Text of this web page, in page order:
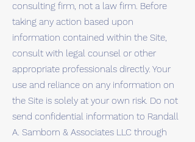
consulting firm, not a law firm. Before
taking any action based upon
information contained within the Site,
consult with legal counsel or other
appropriate professionals directly. Your
use and reliance on any information on
the Site is solely at your own risk. Do not
send confidential information to Randall
A. Samborn & Associates LLC through